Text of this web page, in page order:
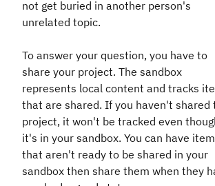
not get buried in another person's
unrelated topic.
To answer your question, you have to
share your project. The sandbox
represents local content and tracks
that are shared. If you haven't shared
project, it won't be tracked even
it's in your sandbox. You can have
that aren't ready to be shared in your
sandbox then share them when they